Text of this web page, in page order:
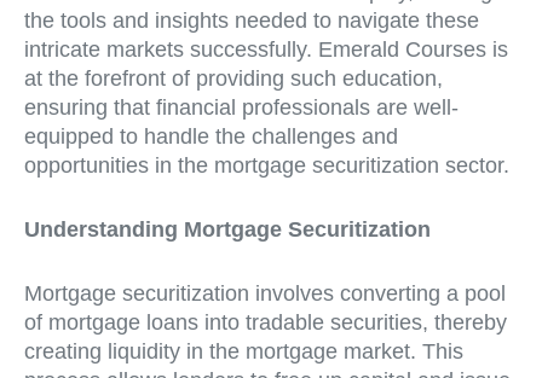
the tools and insights needed to navigate these
intricate markets successfully. Emerald Courses is
at the forefront of providing such education,
ensuring that financial professionals are well-
equipped to handle the challenges and
opportunities in the mortgage securitization sector.
Understanding Mortgage Securitization
Mortgage securitization involves converting a pool
of mortgage loans into tradable securities, thereby
creating liquidity in the mortgage market. This